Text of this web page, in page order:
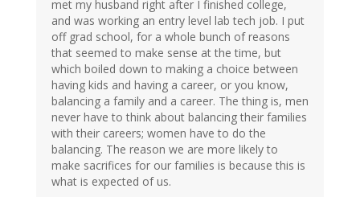
met my husband right after I finished college,
and was working an entry level lab tech job. I put
off grad school, for a whole bunch of reasons
that seemed to make sense at the time, but
which boiled down to making a choice between
having kids and having a career, or you know,
balancing a family and a career. The thing is, men
never have to think about balancing their families
with their careers; women have to do the
balancing. The reason we are more likely to
make sacrifices for our families is because this is
what is expected of us.